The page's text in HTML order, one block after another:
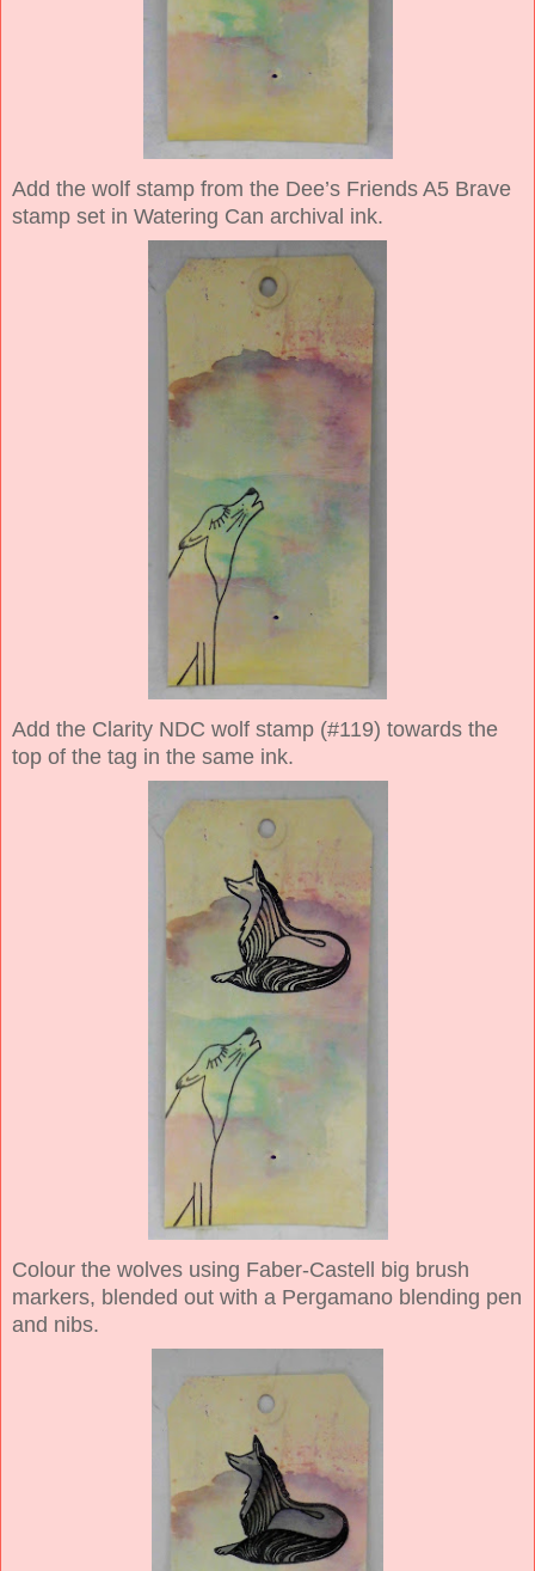
Add the wolf stamp from the Dee’s Friends A5 Brave
stamp set in Watering Can archival ink.
Add the Clarity NDC wolf stamp (#119) towards the
top of the tag in the same ink.
Colour the wolves using Faber-Castell big brush
markers, blended out with a Pergamano blending pen
and nibs.